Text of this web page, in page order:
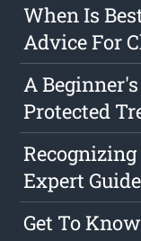
When Is
Advice For
A
Protected
Expert Guide
Get To